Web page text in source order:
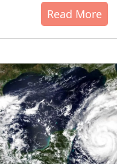
Read More